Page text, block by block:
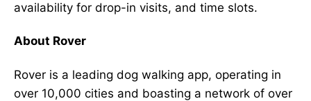
availability for drop-in visits, and time slots.
About Rover
Rover is a leading dog walking app, operating in
over 10,000 cities and boasting a network of over